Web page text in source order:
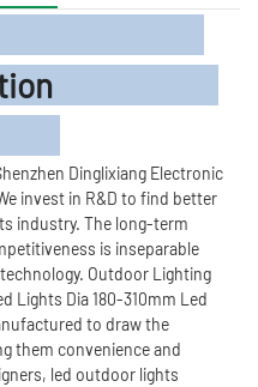
Dinglixiang Electronic
invest in R&D to find better
industry. The long-term
is inseparable
Outdoor Lighting
Lights Dia 180-310mm Led
to draw the
them convenience and
led outdoor lights